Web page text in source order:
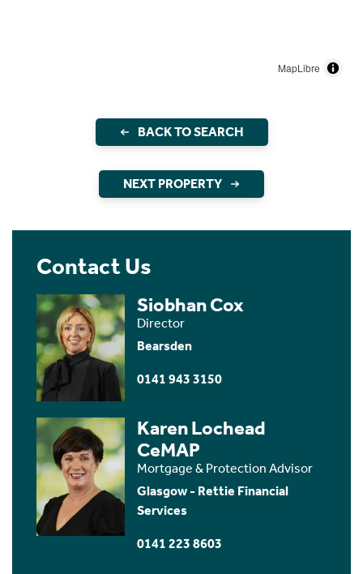
MapLibre
BACK TO SEARCH
NEXT PROPERTY
Contact Us
Siobhan Cox
Director
Bearsden
0141 943 3150
Karen Lochead
CeMAP
Mortgage & Protection Advisor
Glasgow - Rettie Financial
Services
0141 223 8603